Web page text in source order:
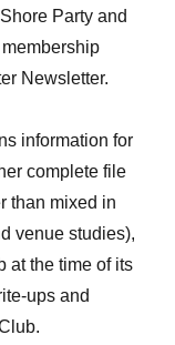
Party and
Newsletter.
information for
complete file
than mixed in
venue studies),
at the time of its
ups and